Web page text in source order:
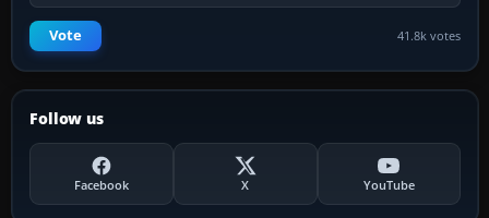
Vote 41.8k votes
Follow us
Facebook X YouTube